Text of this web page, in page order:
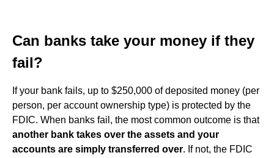
Can banks take your money if they
fail?
If your bank fails, up to $250,000 of deposited money (per
person, per account ownership type) is protected by the
FDIC. When banks fail, the most common outcome is that
another bank takes over the assets and your
accounts are simply transferred over. If not, the FDIC